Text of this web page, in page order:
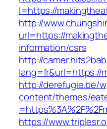
I=https://
http://
url=https://
information/csrs
http://
lang=fr&url=https://
http://derefugie.be/
content/themes/
https://